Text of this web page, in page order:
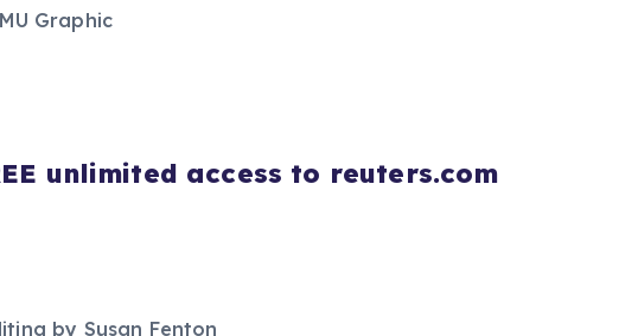
Graphic
unlimited access to reuters.com
by Susan Fenton